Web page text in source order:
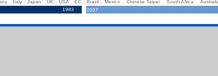
. Italy . Japan . UK . USA . EC . Brazil . Mexico . Chinese Taipei . South Africa .
1983 2007